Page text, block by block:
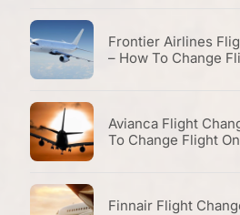
Frontier Airlines
– How To Change
Avianca Flight
To Change Flight
Finnair Flight